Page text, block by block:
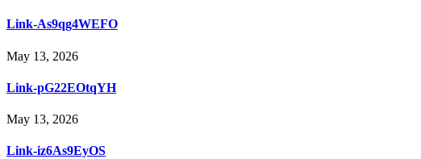
Link-As9qg4WEFO
May 13, 2026
Link-pG22EOtqYH
May 13, 2026
Link-iz6As9EyOS